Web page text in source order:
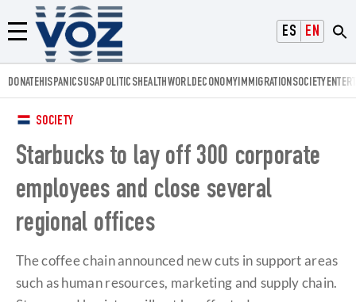
ESPAÑOL
ENGLISH
Menú
Voz.us
DONATEHISPANICSUSAPOLITICSHEALTHWORLDECONOMYIMMIGRATIONSOCIETY
SOCIETY
Starbucks to lay off 300 corporate
employees and close several
regional offices
The coffee chain announced new cuts in support areas
such as human resources, marketing and supply chain.